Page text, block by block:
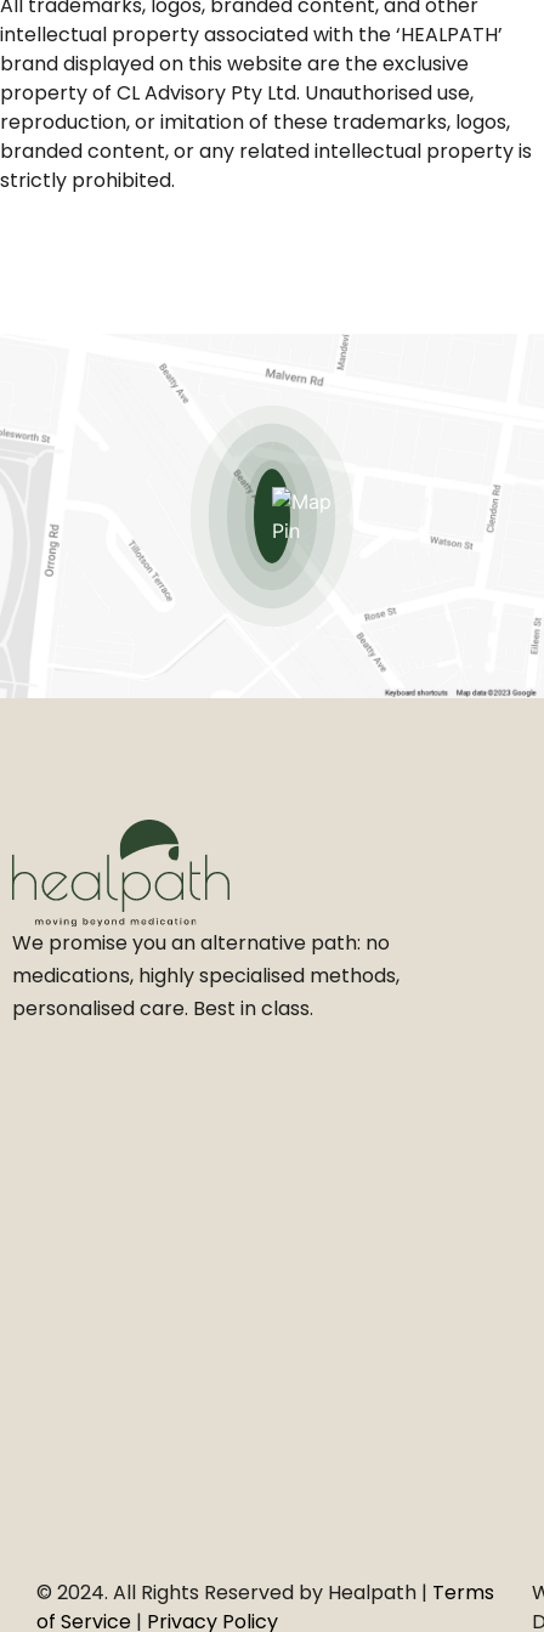
intellectual property associated with the ‘HEALPATH’
brand displayed on this website are the exclusive
property of CL Advisory Pty Ltd. Unauthorised use,
reproduction, or imitation of these trademarks, logos,
branded content, or any related intellectual property is
strictly prohibited.
We promise you an alternative path: no
medications, highly specialised methods,
personalised care. Best in class.
© 2024. All Rights Reserved by Healpath | Terms
of Service | Privacy Policy